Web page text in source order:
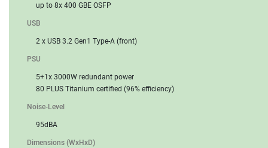
up to 8x 400 GBE OSFP
USB
2 x USB 3.2 Gen1 Type-A (front)
PSU
5+1x 3000W redundant power
80 PLUS Titanium certified (96% efficiency)
Noise-Level
95dBA
Dimensions (WxHxD)